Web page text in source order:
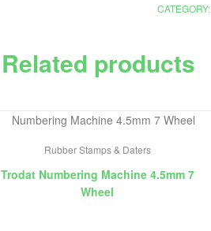
CATEGORY:
Related products
Rubber Stamps & Daters
Trodat Numbering Machine 4.5mm 7
Wheel